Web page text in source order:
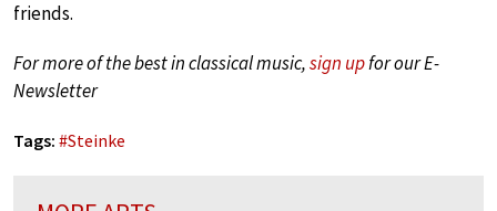
friends.
For more of the best in classical music,sign upfor our E-
Newsletter
Tags: #Steinke